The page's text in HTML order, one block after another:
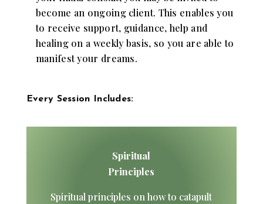
become an ongoing client. This enables you
to receive support, guidance, help and
healing on a weekly basis, so you are able to
manifest your dreams.
Every Session Includes:
Spiritual
Principles
Spiritual principles on how to catapult